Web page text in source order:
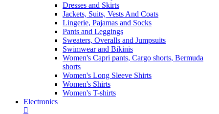
Dresses and Skirts
Jackets, Suits, Vests And Coats
Lingerie, Pajamas and Socks
Pants and Leggings
Sweaters, Overalls and Jumpsuits
Swimwear and Bikinis
Women's Capri pants, Cargo shorts, Bermuda
shorts
Women's Long Sleeve Shirts
Women's Shirts
Women's T-shirts
Electronics